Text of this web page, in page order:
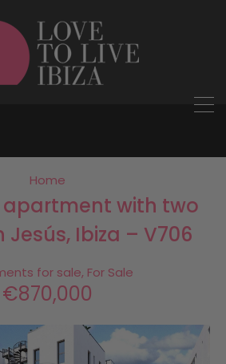
Home
with two
Jesús, Ibiza – V706
for sale, For Sale
€870,000